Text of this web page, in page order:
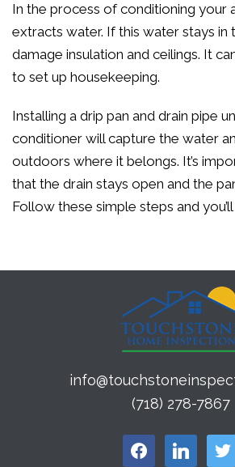
In the process of conditioning your
extracts water. If this water stays in
damage insulation and ceilings. It
to set up housekeeping.
Installing a drip pan and drain pipe
conditioner will capture the water
outdoors where it belongs. It’s
that the drain stays open and the
Follow these simple steps and
(718) 278-7867
facebook linkedin twitter